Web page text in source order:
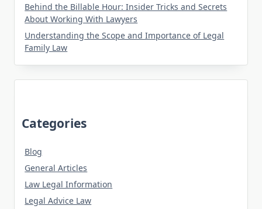
Behind the Billable Hour: Insider Tricks and Secrets
About Working With Lawyers
Understanding the Scope and Importance of Legal
Family Law
Categories
Blog
General Articles
Law Legal Information
Legal Advice Law